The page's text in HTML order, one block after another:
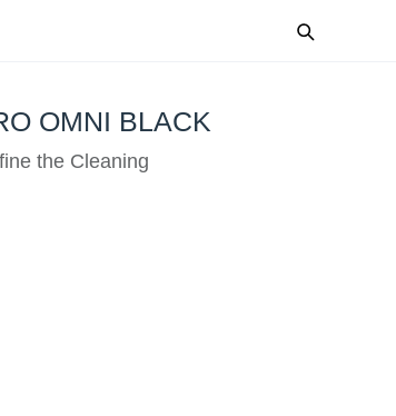
OMNI BLACK
the Cleaning